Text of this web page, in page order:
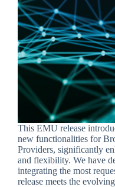
This EMU release
new functionalities for
Providers, significantly
and flexibility. We have
integrating the most
release meets the